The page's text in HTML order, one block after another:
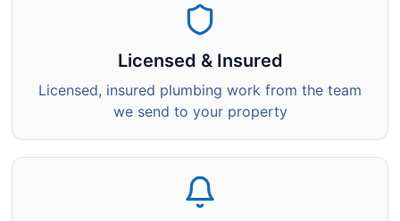
Licensed & Insured
Licensed, insured plumbing work from the team
we send to your property